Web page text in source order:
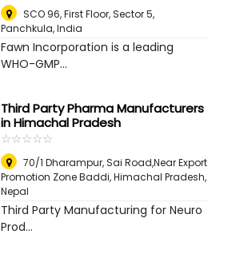
SCO 96, First Floor, Sector 5,
Panchkula,India
Fawn Incorporation is a leading
WHO-GMP...
Third Party Pharma Manufacturers
in Himachal Pradesh
☆☆☆☆☆
★★★★★
70/1 Dharampur, Sai Road,Near Export
Promotion Zone Baddi, Himachal Pradesh,
Nepal
Third Party Manufacturing for Neuro
Prod...